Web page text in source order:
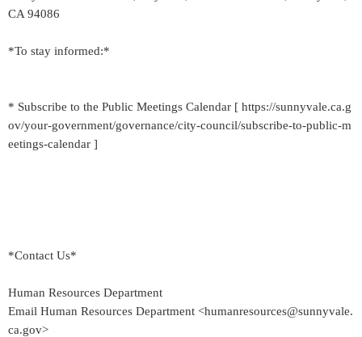
CA 94086
*To stay informed:*
* Subscribe to the Public Meetings Calendar [ https://sunnyvale.ca.g
ov/your-government/governance/city-council/subscribe-to-public-m
eetings-calendar ]
*Contact Us*
Human Resources Department
Email Human Resources Department <humanresources@sunnyvale.
ca.gov>